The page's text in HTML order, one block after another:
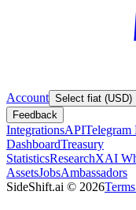
Account Select fiat (USD)
Feedback
IntegrationsAPITelegram
DashboardTreasury
StatisticsResearchXAI
AssetsJobsAmbassadors
SideShift.ai © 2026